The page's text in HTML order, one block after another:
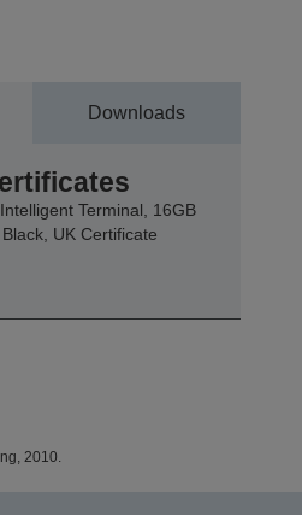
Downloads
Terminal, 16GB
UK Certificate
2010.